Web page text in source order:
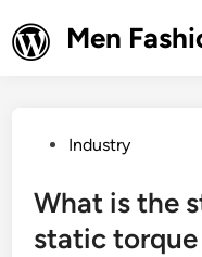
to
content
Men
PostedIndustry
What is the
static torque